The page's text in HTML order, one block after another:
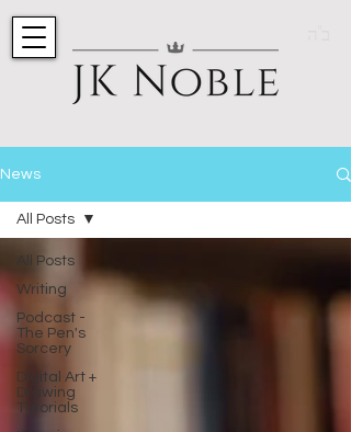
News
All Posts
Writing
Podcast -
The Pen's
Sorcery
Digital Art +
Drawing
Tutorials
All Posts